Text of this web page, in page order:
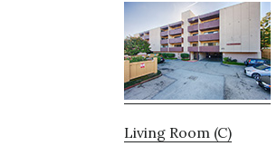
Living Room (C)